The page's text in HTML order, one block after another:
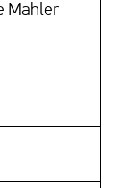
Mahler